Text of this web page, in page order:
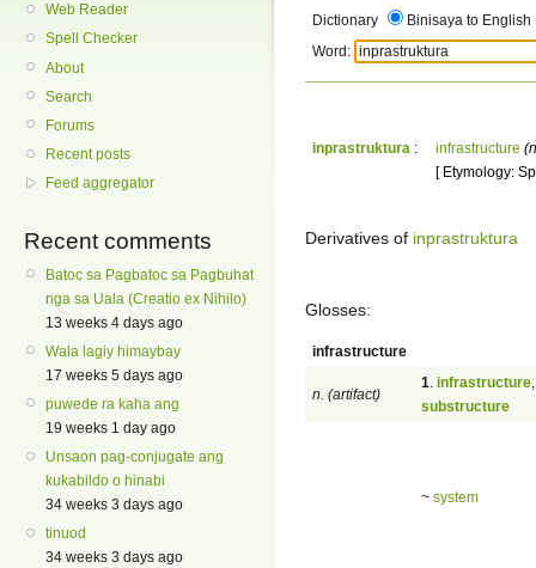
Web Reader
Spell Checker
About
Search
Forums
Recent posts
Feed aggregator
Recent comments
Batoc sa Pagbatoc sa Pagbuhat
nga sa Uala (Creatio ex Nihilo)
13 weeks 4 days ago
Wala lagiy himaybay
17 weeks 5 days ago
puwede ra kaha ang
19 weeks 1 day ago
Unsaon pag-conjugate ang
kukabildo o hinabi
34 weeks 3 days ago
tinuod
34 weeks 3 days ago
Dictionary
Binisaya to English
Word:
inprastruktura : infrastructure
[ Etymology:
Derivatives of inprastruktura
Glosses:
infrastructure
n. (artifact)
1 infrastructure
substructure
~ system